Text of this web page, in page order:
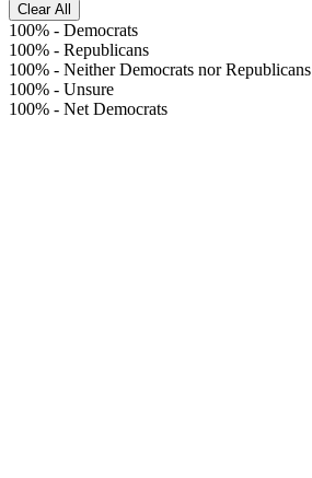
Clear All
100% - Democrats
100% - Republicans
100% - Neither Democrats nor Republicans
100% - Unsure
100% - Net Democrats